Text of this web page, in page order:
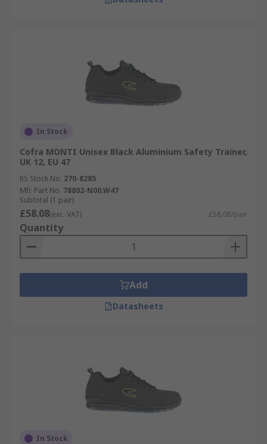
In Stock
Cofra MONTI Unisex Black Aluminium Safety Trainer,
UK 12, EU 47
RS Stock No. 270-8285
Mfr. Part No. 78802-N00.W47
Subtotal (1 pair)
£58.08(exc. VAT) £58.08/pair
Quantity
Add
Datasheets
In Stock